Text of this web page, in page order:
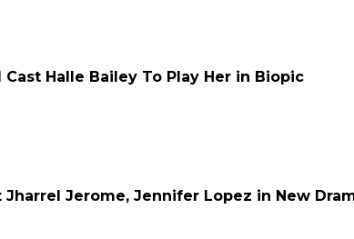
Halle Bailey To Play Her in Biopic
Jerome, Jennifer Lopez in New